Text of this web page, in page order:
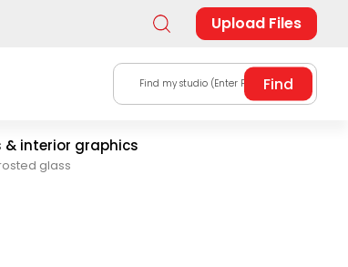
Upload Files
Find my studio (Enter Postal Code)
& interior graphics
glass